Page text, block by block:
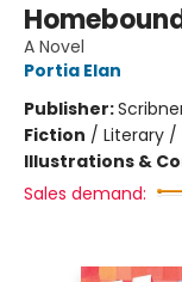
A Novel
Portia Elan
Publisher:
Fiction / Literary /
Illustrations &
Sales demand: